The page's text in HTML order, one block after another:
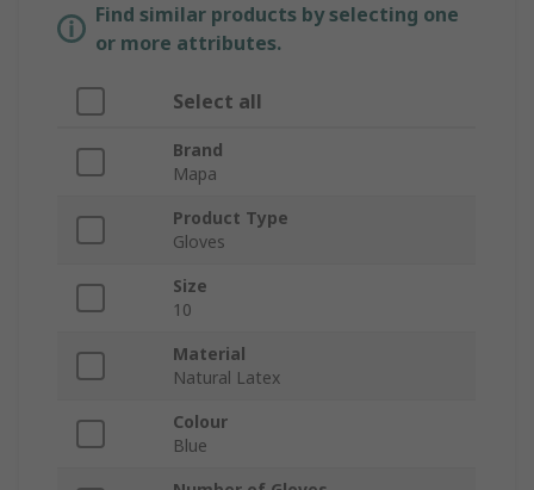
Find similar products by selecting one
or more attributes.
Select all
Brand
Mapa
Product Type
Gloves
Size
10
Material
Natural Latex
Colour
Blue